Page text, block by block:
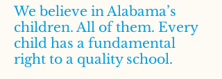
We believe in Alabama’s
children. All of them. Every
child has a fundamental
right to a quality school.